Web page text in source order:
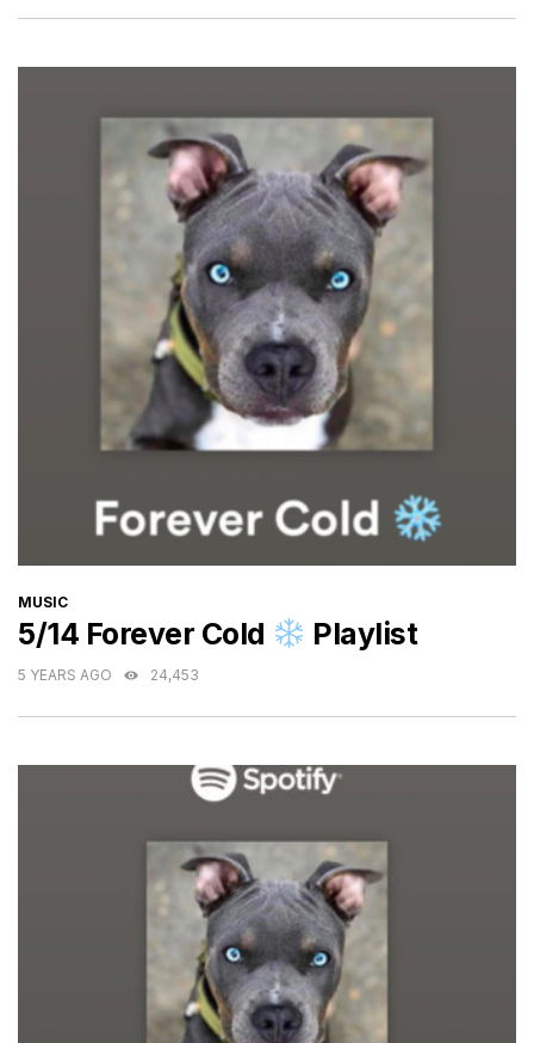
CATEGORIES
MUSIC
5/14 Forever Cold Playlist
5 YEARS AGO 24,453